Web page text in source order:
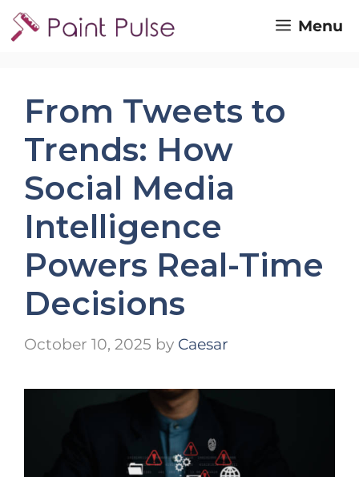
Skip
to
Menu
From Tweets to
Trends: How
Social Media
Intelligence
Powers Real-Time
Decisions
October 10, 2025 by Caesar